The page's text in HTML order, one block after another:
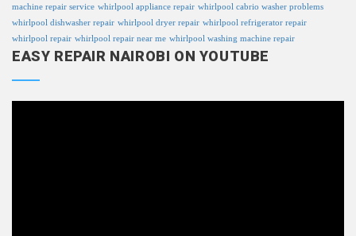
machine repair service whirlpool appliance repair whirlpool cabrio washer problems
whirlpool dishwasher repair whirlpool dryer repair whirlpool refrigerator repair
whirlpool repair whirlpool repair near me whirlpool washing machine repair
EASY REPAIR NAIROBI ON YOUTUBE